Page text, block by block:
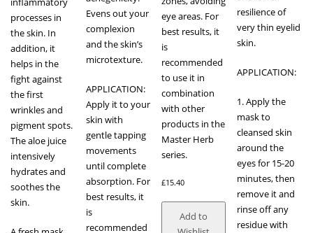
processes in
the skin. In
addition, it
helps in the
fight against
the first
wrinkles and
pigment spots.
The aloe juice
intensively
hydrates and
soothes the
skin.
Evens out your
complexion
and the skin’s
microtexture.
APPLICATION:
Apply it to your
skin with
gentle tapping
movements
until complete
absorption. For
best results, it
is
recommended
eye areas. For
best results, it
is
recommended
to use it in
combination
with other
products in the
Master Herb
series.
£15.40
Add to
resilience of
very thin eyelid
skin.
APPLICATION:
1. Apply the
mask to
cleansed skin
around the
eyes for 15-20
minutes, then
remove it and
rinse off any
residue with